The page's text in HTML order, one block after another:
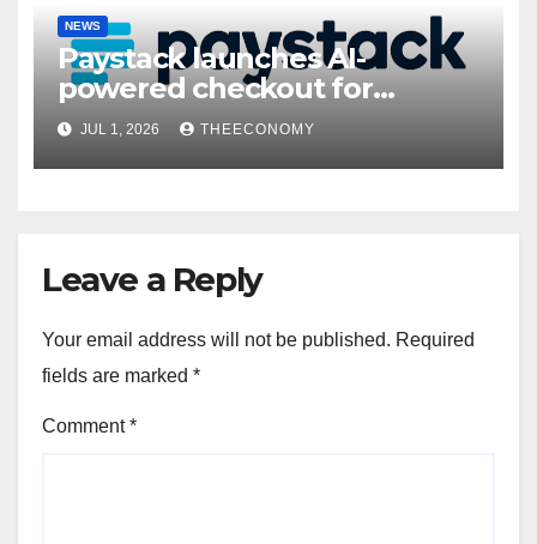
NEWS
Paystack launches AI-
powered checkout for
Nigerian consumers
JUL 1, 2026 THEECONOMY
Leave a Reply
Your email address will not be published. Required
fields are marked *
Comment*